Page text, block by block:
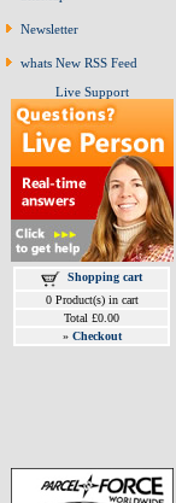
Newsletter
whats New RSS Feed
Live Support
Shopping cart
0 Product(s) in cart
Total £0.00
» Checkout